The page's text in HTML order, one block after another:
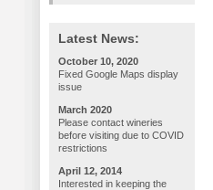
Latest News:
October 10, 2020
Fixed Google Maps display
issue
March 2020
Please contact wineries
before visiting due to COVID
restrictions
April 12, 2014
Interested in keeping the